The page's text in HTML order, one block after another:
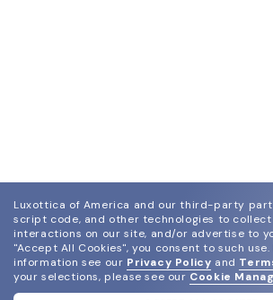
Luxottica of America and our third-party
script code, and other technologies to
interactions on our site, and/or advertise to
"Accept All Cookies", you consent to such use.
information see our Privacy Policy and
your selections, please see our Cookie